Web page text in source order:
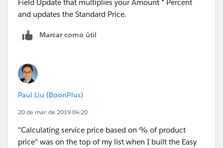
Field Update that multiplies your Amount * Percent
and updates the Standard Price.
Marcar como útil
Paul Liu (BoonPlus)
20 de mar. de 2019 04:20
"Calculating service price based on % of product
price" was on the top of my list when I built the Easy